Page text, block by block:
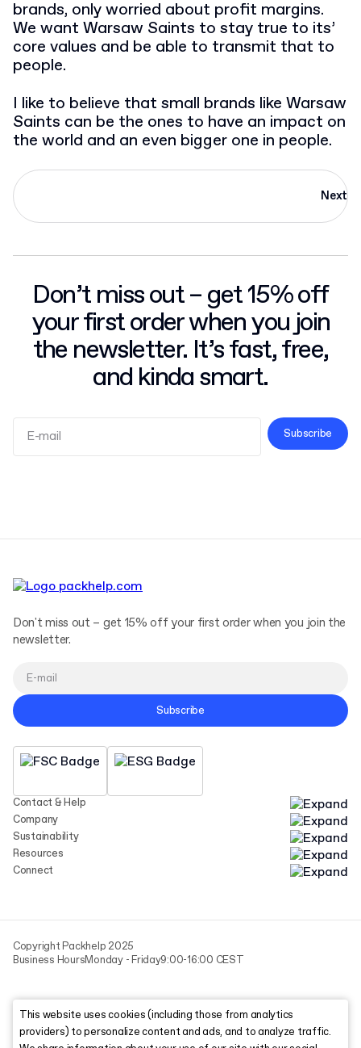
brands, only worried about profit margins.
We want Warsaw Saints to stay true to its’
core values and be able to transmit that to
people.
I like to believe that small brands like Warsaw
Saints can be the ones to have an impact on
the world and an even bigger one in people.
Next
Don’t miss out – get 15% off
your first order when you join
the newsletter. It’s fast, free,
and kinda smart.
Subscribe
Contact & Help
Company
Sustainability
Resources
Connect
Don't miss out – get 15% off your first order when you join the
newsletter.
Subscribe
Copyright Packhelp 2025
Business HoursMonday - Friday9:00-16:00 CEST
This website uses cookies (including those from analytics
providers) to personalize content and ads, and to analyze traffic.